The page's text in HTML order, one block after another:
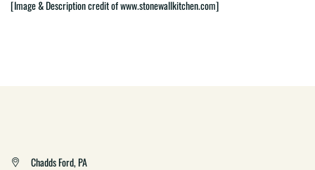
[Image & Descriptioncredit ofwww.stonewallkitchen.com]
Chadds Ford, PA